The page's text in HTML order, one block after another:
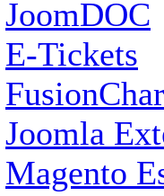
JoomDOC
E-Tickets
Joomla
Magento